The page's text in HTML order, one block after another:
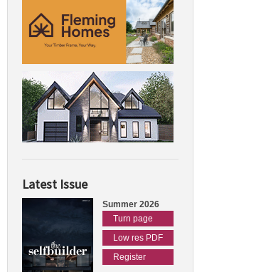
Latest Issue
Summer 2026
Turn page
Low res PDF
Register